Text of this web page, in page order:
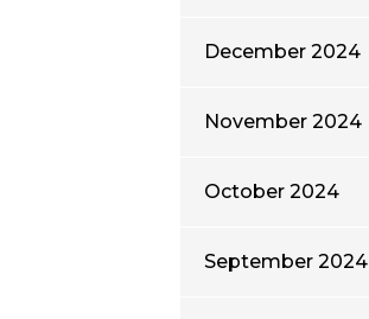
December 2024
November 2024
October 2024
September 2024